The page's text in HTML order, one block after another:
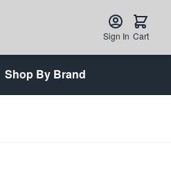
Sign In Cart
Shop By Brand